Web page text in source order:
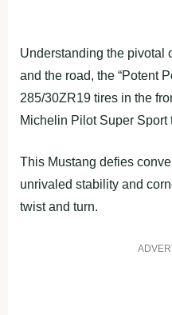
Understanding the pivotal
and the road, the “Potent
285/30ZR19 tires in the
Michelin Pilot Super Sport
This Mustang defies
unrivaled stability and
twist and turn.